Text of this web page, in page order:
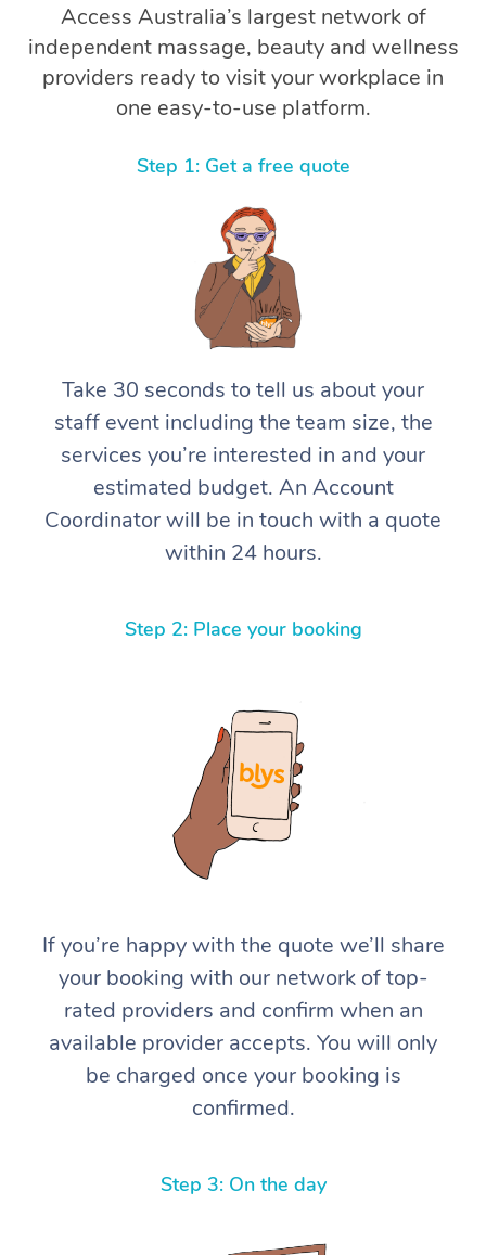
Access Australia’s largest network of
independent massage, beauty and wellness
providers ready to visit your workplace in
one easy-to-use platform.
Step 1: Get a free quote
Take 30 seconds to tell us about your
staff event including the team size, the
services you’re interested in and your
estimated budget. An Account
Coordinator will be in touch with a quote
within 24 hours.
Step 2: Place your booking
If you’re happy with the quote we’ll share
your booking with our network of top-
rated providers and confirm when an
available provider accepts. You will only
be charged once your booking is
confirmed.
Step 3: On the day
At Home
Massage
Swedish Massage
Remedial Massage
Deep Tissue
Nails
Hair
Physiotherapy
Occupational
Workplace &
Events
Corporate Events
Corporate Wellness
Popular Services
Event Massage
Disability
Self-Managed Aged-